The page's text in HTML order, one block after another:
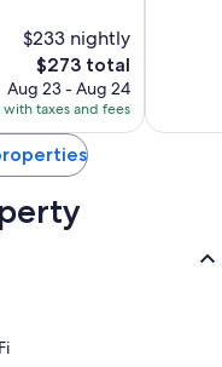
$233 nightly
The
price
is
$273
$273 total
Aug 23 - Aug 24
with taxes and fees